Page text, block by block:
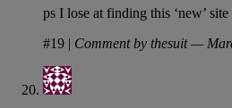
ps I lose at finding this ‘new’
#19 | Comment by thesuit —